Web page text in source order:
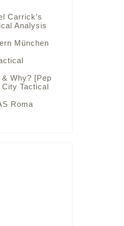
Carrick’s
Analysis
München
& Why? [Pep
City Tactical
Roma